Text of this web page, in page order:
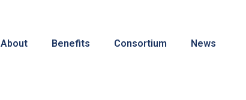
About Benefits Consortium News